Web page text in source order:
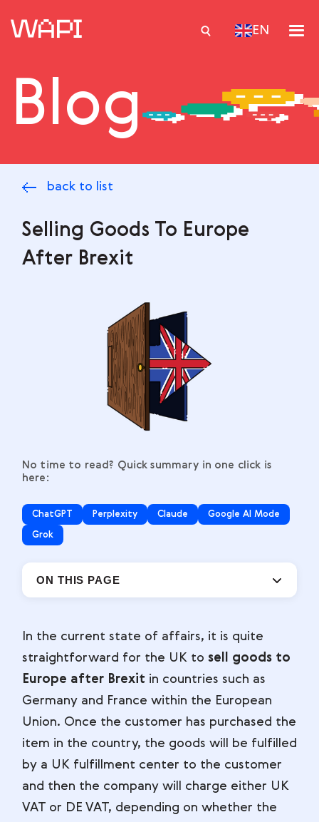
EN
Services
Resourses
Blog
back to list
Selling Goods To Europe
After Brexit
No time to read? Quick summary in one click is
here:
ChatGPT Perplexity Claude Google AI Mode
Grok
ON THIS PAGE
In the current state of affairs, it is quite
straightforward for the UK to sell goods to
Europe after Brexit in countries such as
Germany and France within the European
Union. Once the customer has purchased the
item in the country, the goods will be fulfilled
by a UK fulfillment center to the customer
and then the company will charge either UK
VAT or DE VAT, depending on whether the